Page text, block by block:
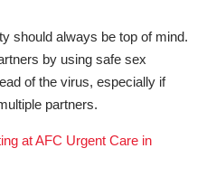
should always be top of mind.
by using safe sex
of the virus, especially if
partners.
at AFC Urgent Care in